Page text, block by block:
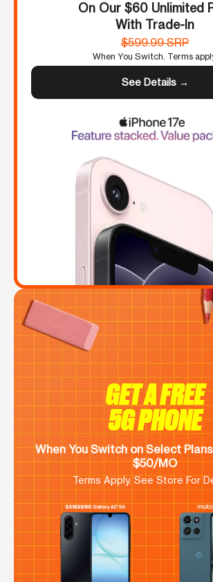
On Our $60 Unlimited
With Trade-In
$599.99 SRP
When You Switch. Terms
See Details →
GET A FREE
5G PHONE
When You Switch on Select
$50/MO
Terms Apply. See Store For